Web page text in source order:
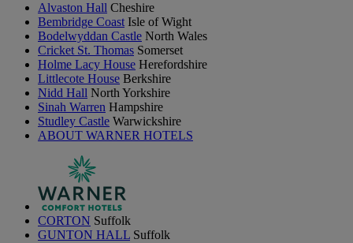
Alvaston Hall Cheshire
Bembridge Coast Isle of Wight
Bodelwyddan Castle North Wales
Cricket St. Thomas Somerset
Holme Lacy House Herefordshire
Littlecote House Berkshire
Nidd Hall North Yorkshire
Sinah Warren Hampshire
Studley Castle Warwickshire
ABOUT WARNER HOTELS
CORTON Suffolk
GUNTON HALL Suffolk